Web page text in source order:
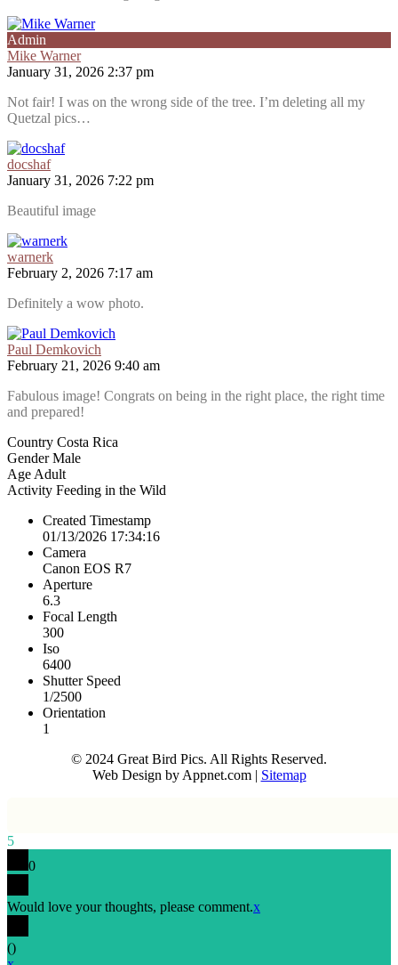
Admin
Mike Warner
January 31, 2026 2:37 pm
Not fair! I was on the wrong side of the tree. I’m deleting all my
Quetzal pics…
docshaf
January 31, 2026 7:22 pm
Beautiful image
warnerk
February 2, 2026 7:17 am
Definitely a wow photo.
Paul Demkovich
February 21, 2026 9:40 am
Fabulous image! Congrats on being in the right place, the right time
and prepared!
Country Costa Rica
GenderMale
Age Adult
Activity Feeding in the Wild
Created Timestamp
01/13/2026 17:34:16
Camera
Canon EOS R7
Aperture
6.3
Focal Length
300
Iso
6400
Shutter Speed
1/2500
Orientation
1
© 2024 Great Bird Pics. All Rights Reserved.
Web Design by Appnet.com | Sitemap
5
0
Would love your thoughts, please comment.x
()